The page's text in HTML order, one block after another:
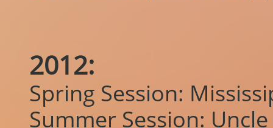
2012:
Spring Session:
Summer Session: